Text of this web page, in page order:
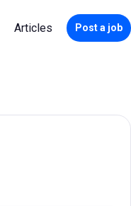
Articles Post a job